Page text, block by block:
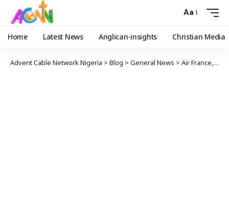
Aa
Home Latest News Anglican-insights Christian Media
Advent Cable Network Nigeria > Blog > General News > Air France, KLM And Lufthansa Halt Flying Through Iran, Iraq Airspaces